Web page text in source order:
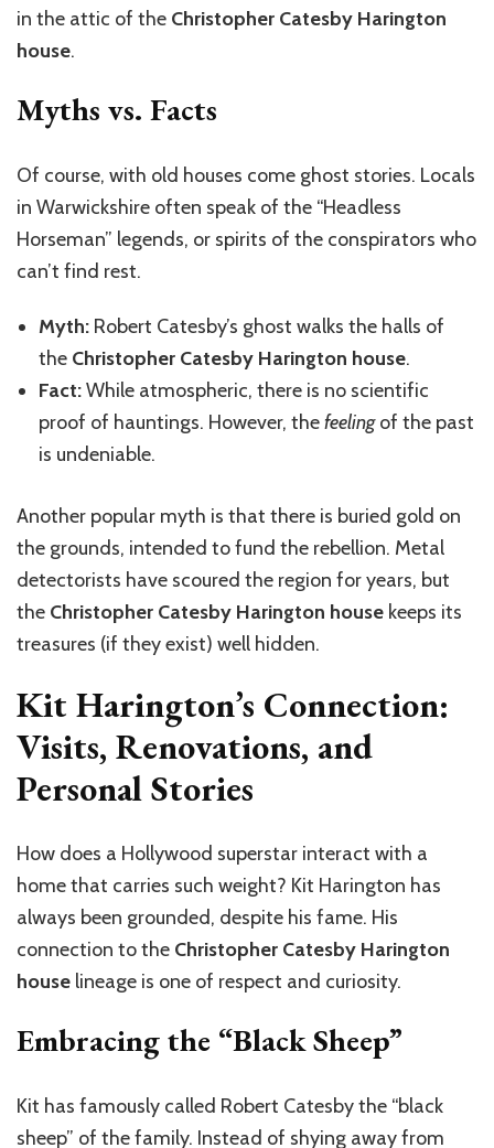
in the attic of the Christopher Catesby Harington
house.
Myths vs. Facts
Of course, with old houses come ghost stories. Locals
in Warwickshire often speak of the “Headless
Horseman” legends, or spirits of the conspirators who
can’t find rest.
Myth: Robert Catesby’s ghost walks the halls of
the Christopher Catesby Harington house.
Fact:While atmospheric, there is no scientific
proof of hauntings. However, thefeelingof the past
is undeniable.
Another popular myth is that there is buried gold on
the grounds, intended to fund the rebellion. Metal
detectorists have scoured the region for years, but
the Christopher Catesby Harington house keeps its
treasures (if they exist) well hidden.
Kit Harington’s Connection:
Visits, Renovations, and
Personal Stories
How does a Hollywood superstar interact with a
home that carries such weight? Kit Harington has
always been grounded, despite his fame. His
connection to the Christopher Catesby Harington
house lineage is one of respect and curiosity.
Embracing the “Black Sheep”
Kit has famously called Robert Catesby the “black
sheep” of the family. Instead of shying away from